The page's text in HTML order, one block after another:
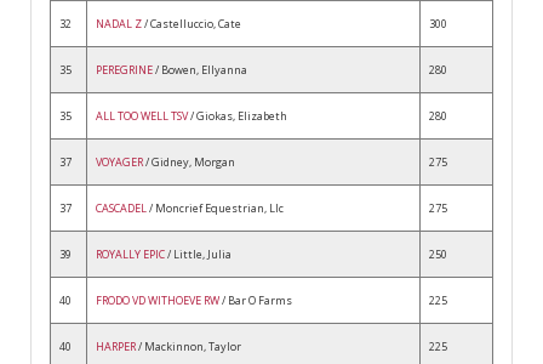
32 NADAL Z/ Castelluccio, Cate 300
35 PEREGRINE/ Bowen, Ellyanna 280
35 ALL TOO WELL TSV/ Giokas, Elizabeth 280
37 VOYAGER/ Gidney, Morgan 275
37 CASCADEL/ Moncrief Equestrian, Llc 275
39 ROYALLY EPIC/ Little, Julia 250
40 FRODO VD WITHOEVE RW/ Bar O Farms 225
40 HARPER/ Mackinnon, Taylor 225